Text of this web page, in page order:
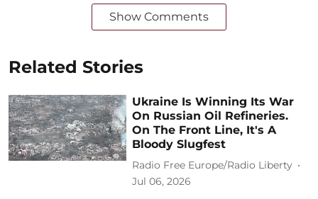
Show Comments
Related Stories
Ukraine Is Winning Its War
On Russian Oil Refineries.
On The Front Line, It's A
Bloody Slugfest
Radio Free Europe/Radio Liberty
Jul 06, 2026